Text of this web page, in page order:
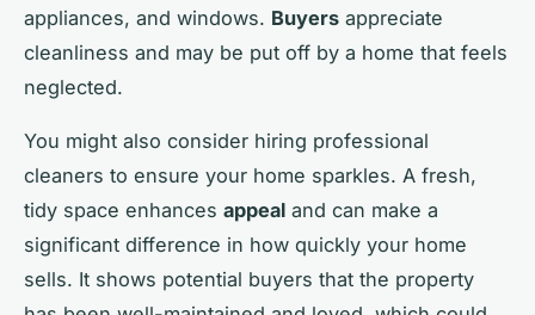
appliances, and windows. Buyers appreciate
cleanliness and may be put off by a home that feels
neglected.
You might also consider hiring professional
cleaners to ensure your home sparkles. A fresh,
tidy space enhances appeal and can make a
significant difference in how quickly your home
sells. It shows potential buyers that the property